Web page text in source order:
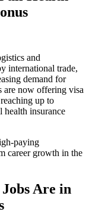
and
international trade,
demand for
are now offering visa
up to
health insurance
paying
career growth in the
Are in